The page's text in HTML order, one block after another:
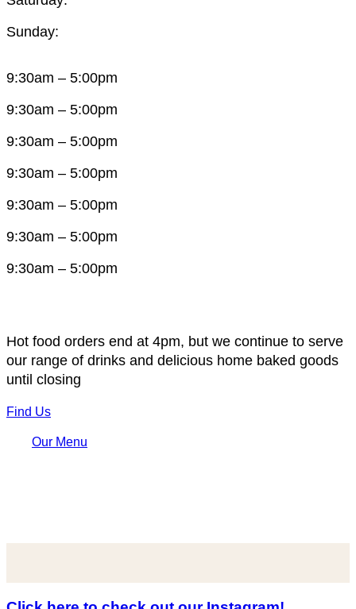
Sunday:
9:30am – 5:00pm
9:30am – 5:00pm
9:30am – 5:00pm
9:30am – 5:00pm
9:30am – 5:00pm
9:30am – 5:00pm
9:30am – 5:00pm
Hot food orders end at 4pm, but we continue to serve
our range of drinks and delicious home baked goods
until closing
Find Us
Our Menu